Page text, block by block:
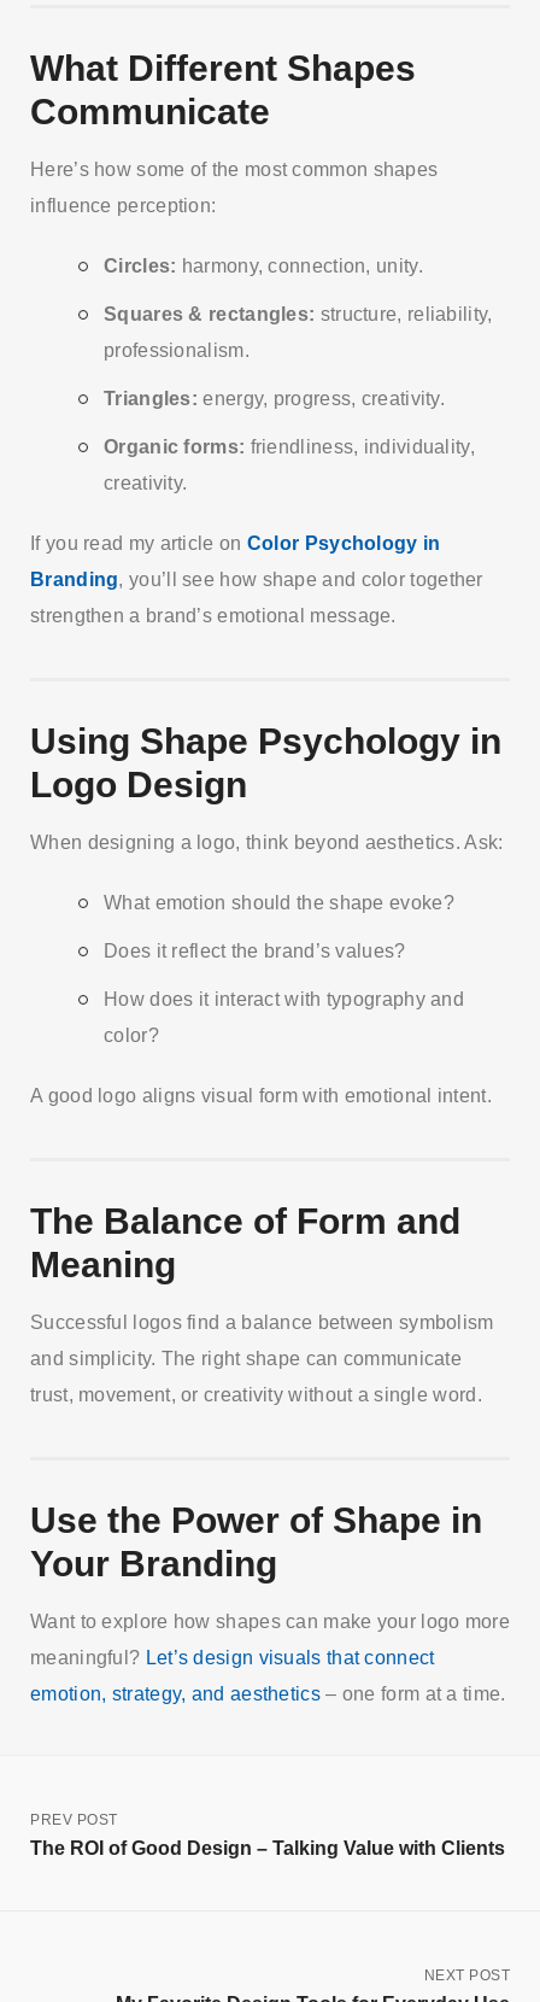
What Different Shapes
Communicate
Here’s how some of the most common shapes
influence perception:
Circles: harmony, connection, unity.
Squares & rectangles: structure, reliability,
professionalism.
Triangles: energy, progress, creativity.
Organic forms: friendliness, individuality,
creativity.
If you read my article on Color Psychology in
Branding, you’ll see how shape and color together
strengthen a brand’s emotional message.
Using Shape Psychology in
Logo Design
When designing a logo, think beyond aesthetics. Ask:
What emotion should the shape evoke?
Does it reflect the brand’s values?
How does it interact with typography and
color?
A good logo aligns visual form with emotional intent.
The Balance of Form and
Meaning
Successful logos find a balance between symbolism
and simplicity. The right shape can communicate
trust, movement, or creativity without a single word.
Use the Power of Shape in
Your Branding
Want to explore how shapes can make your logo more
meaningful? Let’s design visuals that connect
emotion, strategy, and aesthetics– one form at a time.
PREV POST
The ROI of Good Design – Talking Value with Clients
NEXT POST